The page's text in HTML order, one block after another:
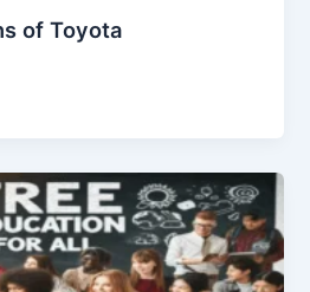
of Toyota